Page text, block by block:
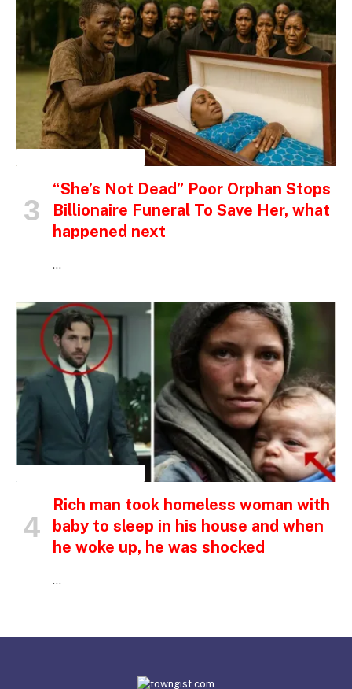
“She’s Not Dead” Poor Orphan Stops
Billionaire Funeral To Save Her, what
happened next
…
Rich man took homeless woman with
baby to sleep in his house and when
he woke up, he was shocked
…